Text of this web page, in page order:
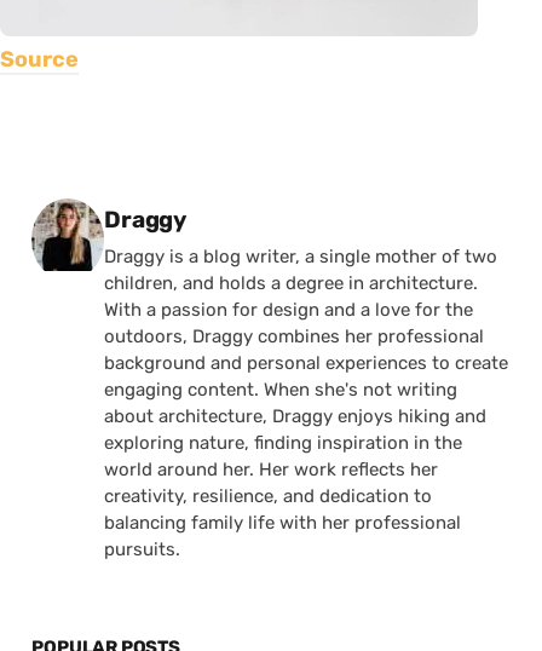
Source
Posted by
Draggy
Draggy is a blog writer, a single mother of two
children, and holds a degree in architecture.
With a passion for design and a love for the
outdoors, Draggy combines her professional
background and personal experiences to create
engaging content. When she's not writing
about architecture, Draggy enjoys hiking and
exploring nature, finding inspiration in the
world around her. Her work reflects her
creativity, resilience, and dedication to
balancing family life with her professional
pursuits.